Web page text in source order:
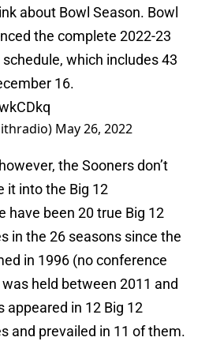
about Bowl Season. Bowl
the complete 2022-23
which includes 43
16.
May 26, 2022
the Sooners don’t
it into the Big 12
have been 20 true Big 12
in the 26 seasons since the
in 1996 (no conference
held between 2011 and
appeared in 12 Big 12
and prevailed in 11 of them.